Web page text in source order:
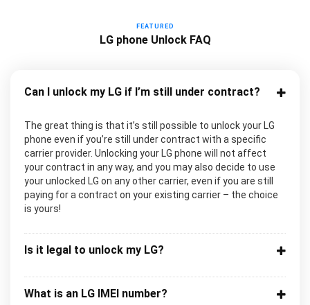
FEATURED
LG phone Unlock FAQ
Can I unlock my LG if I’m still under contract?
The great thing is that it’s still possible to unlock your LG
phone even if you’re still under contract with a specific
carrier provider. Unlocking your LG phone will not affect
your contract in any way, and you may also decide to use
your unlocked LG on any other carrier, even if you are still
paying for a contract on your existing carrier – the choice
is yours!
Is it legal to unlock my LG?
What is an LG IMEI number?